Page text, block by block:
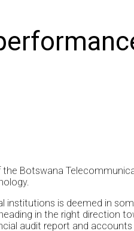
Botswana
is deemed in
in the right direction
audit report and